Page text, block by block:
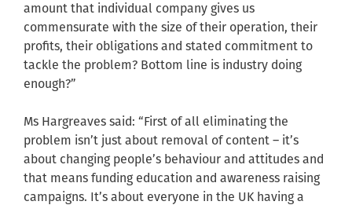
amount that individual company gives us
commensurate with the size of their operation, their
profits, their obligations and stated commitment to
tackle the problem? Bottom line is industry doing
enough?”
Ms Hargreaves said: “First of all eliminating the
problem isn’t just about removal of content – it’s
about changing people’s behaviour and attitudes and
that means funding education and awareness raising
campaigns. It’s about everyone in the UK having a